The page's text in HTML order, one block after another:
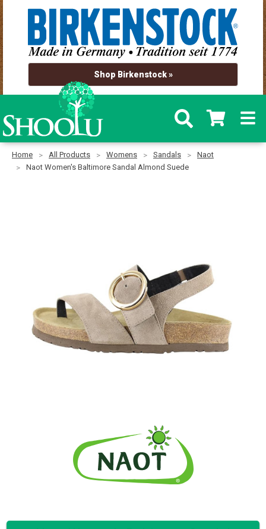
Shop Birkenstock »
Home All Products Womens Sandals
Naot
Naot Women's Baltimore Sandal Almond Suede